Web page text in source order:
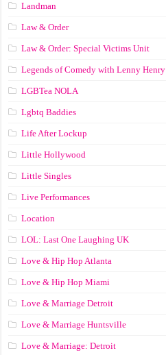
Landman
Law & Order
Law & Order: Special Victims Unit
Legends of Comedy with Lenny Henry
LGBTea NOLA
Lgbtq Baddies
Life After Lockup
Little Hollywood
Little Singles
Live Performances
Location
LOL: Last One Laughing UK
Love & Hip Hop Atlanta
Love & Hip Hop Miami
Love & Marriage Detroit
Love & Marriage Huntsville
Love & Marriage: Detroit